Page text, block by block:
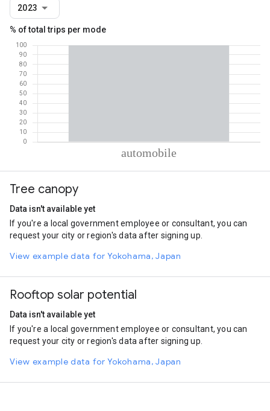
2023
% of total trips per mode
Automobile
Tree canopy
Data isn't available yet
If you're a local government employee or consultant, you can
request your city or region's data after signing up.
View example data for Yokohama, Japan
Rooftop solar potential
Data isn't available yet
If you're a local government employee or consultant, you can
request your city or region's data after signing up.
View example data for Yokohama, Japan